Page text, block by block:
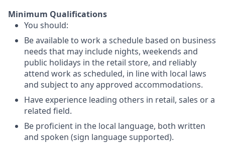
Minimum Qualifications
You should:
Be available to work a schedule based on business
needs that may include nights, weekends and
public holidays in the retail store, and reliably
attend work as scheduled, in line with local laws
and subject to any approved accommodations.
Have experience leading others in retail, sales or a
related field.
Be proficient in the local language, both written
and spoken (sign language supported).